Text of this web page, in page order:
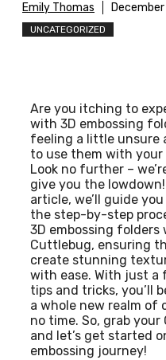
Emily Thomas
UNCATEGORIZED
Are you itching to
with 3D embossing
feeling a little unsure
to use them with
Look no further –
give you the
article, we’ll guide
the step-by-step
3D embossing folders
Cuttlebug, ensuring
create stunning
with ease. With just a
tips and tricks, you’ll
a whole new realm of
no time. So, grab
and let’s get started
embossing journey!